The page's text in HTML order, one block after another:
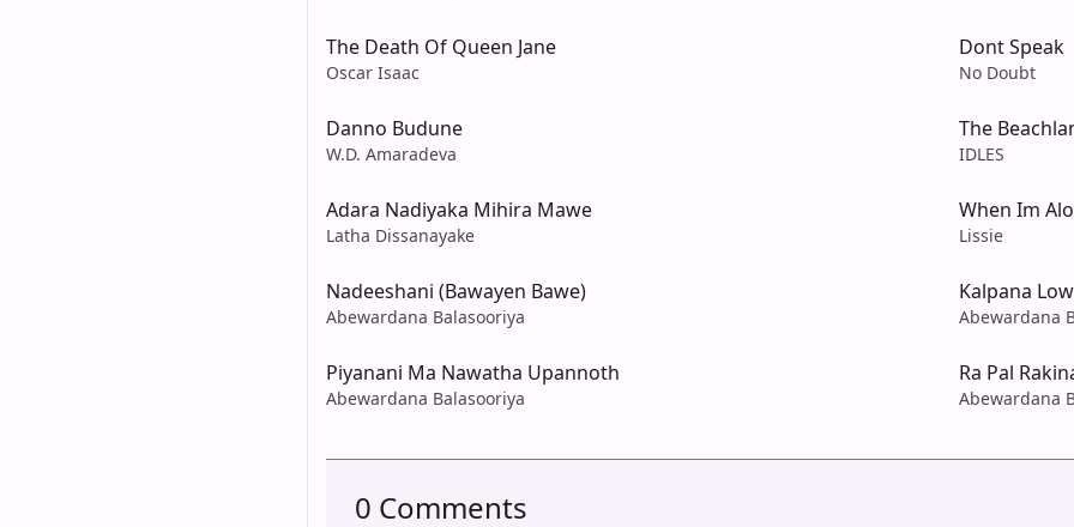
The Death Of Queen Jane
Oscar Isaac
Dont Speak
No Doubt
Danno Budune
W.D. Amaradeva
The
IDLES
Adara Nadiyaka Mihira Mawe
Latha Dissanayake
When Im
Lissie
Nadeeshani (Bawayen Bawe)
Abewardana Balasooriya
Kalpana
Abewardana
Piyanani Ma Nawatha Upannoth
Abewardana Balasooriya
Ra Pal
Abewardana
0 Comments